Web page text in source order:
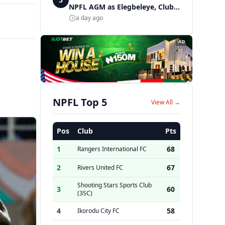
NPFL AGM as Elegbeleye, Club
Owners storm ancient city
a day ago
AD
NPFL Top 5 View All →
Pos Club
Pts
1
Rangers International FC
68
2
Rivers United FC 67
3
Shooting Stars Sports Club
(3SC)
60
4 Ikorodu City FC
58